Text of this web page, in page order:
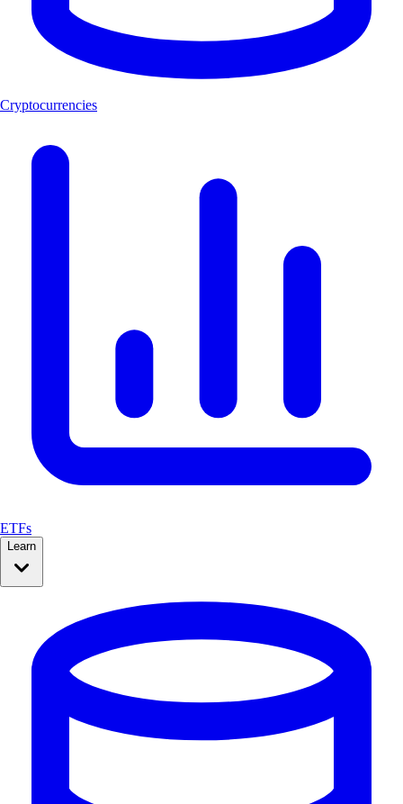
Cryptocurrencies
ETFs
Learn